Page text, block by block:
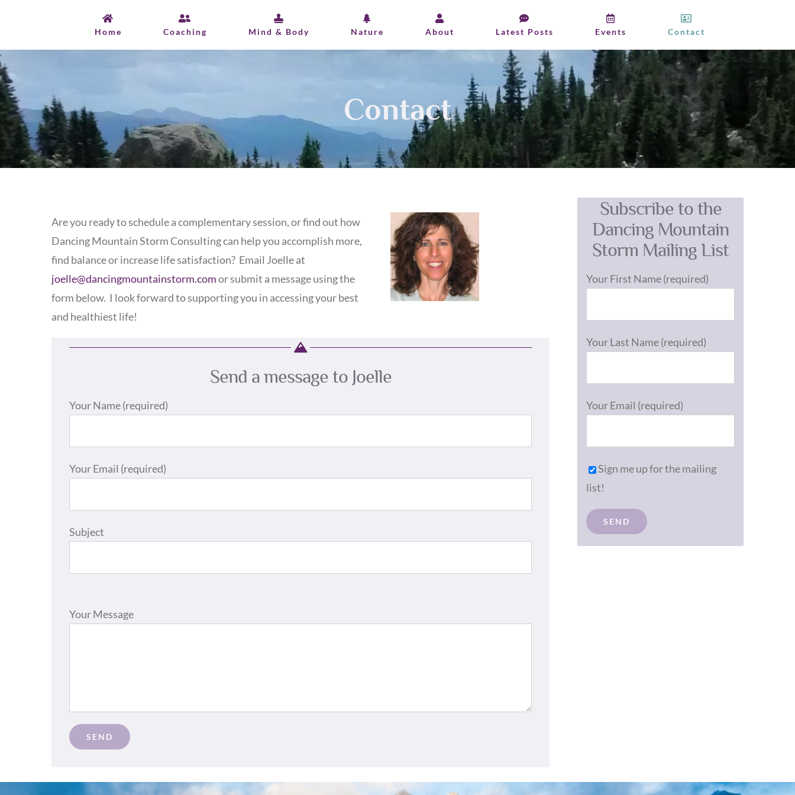
content
Home Coaching Mind & Body Nature About Latest Posts Events Contact
Contact
Are you ready to schedule a complementary session, or find out how
Dancing Mountain Storm Consulting can help you accomplish more,
find balance or increase life satisfaction? Email Joelle at
joelle@dancingmountainstorm.comor submit a message using the
form below. I look forward to supporting you in accessing your best
and healthiest life!
Send a message to Joelle
Your Name (required)
Your Email (required)
Subject
Your Message
Subscribe to the
Dancing Mountain
Storm Mailing List
Your First Name (required)
Your Last Name (required)
Your Email (required)
Sign me up for the mailing
list!